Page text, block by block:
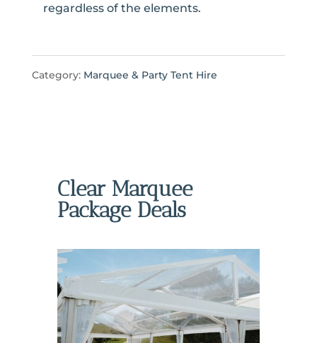
regardless of the elements.
Category: Marquee & Party Tent Hire
Clear Marquee
Package Deals